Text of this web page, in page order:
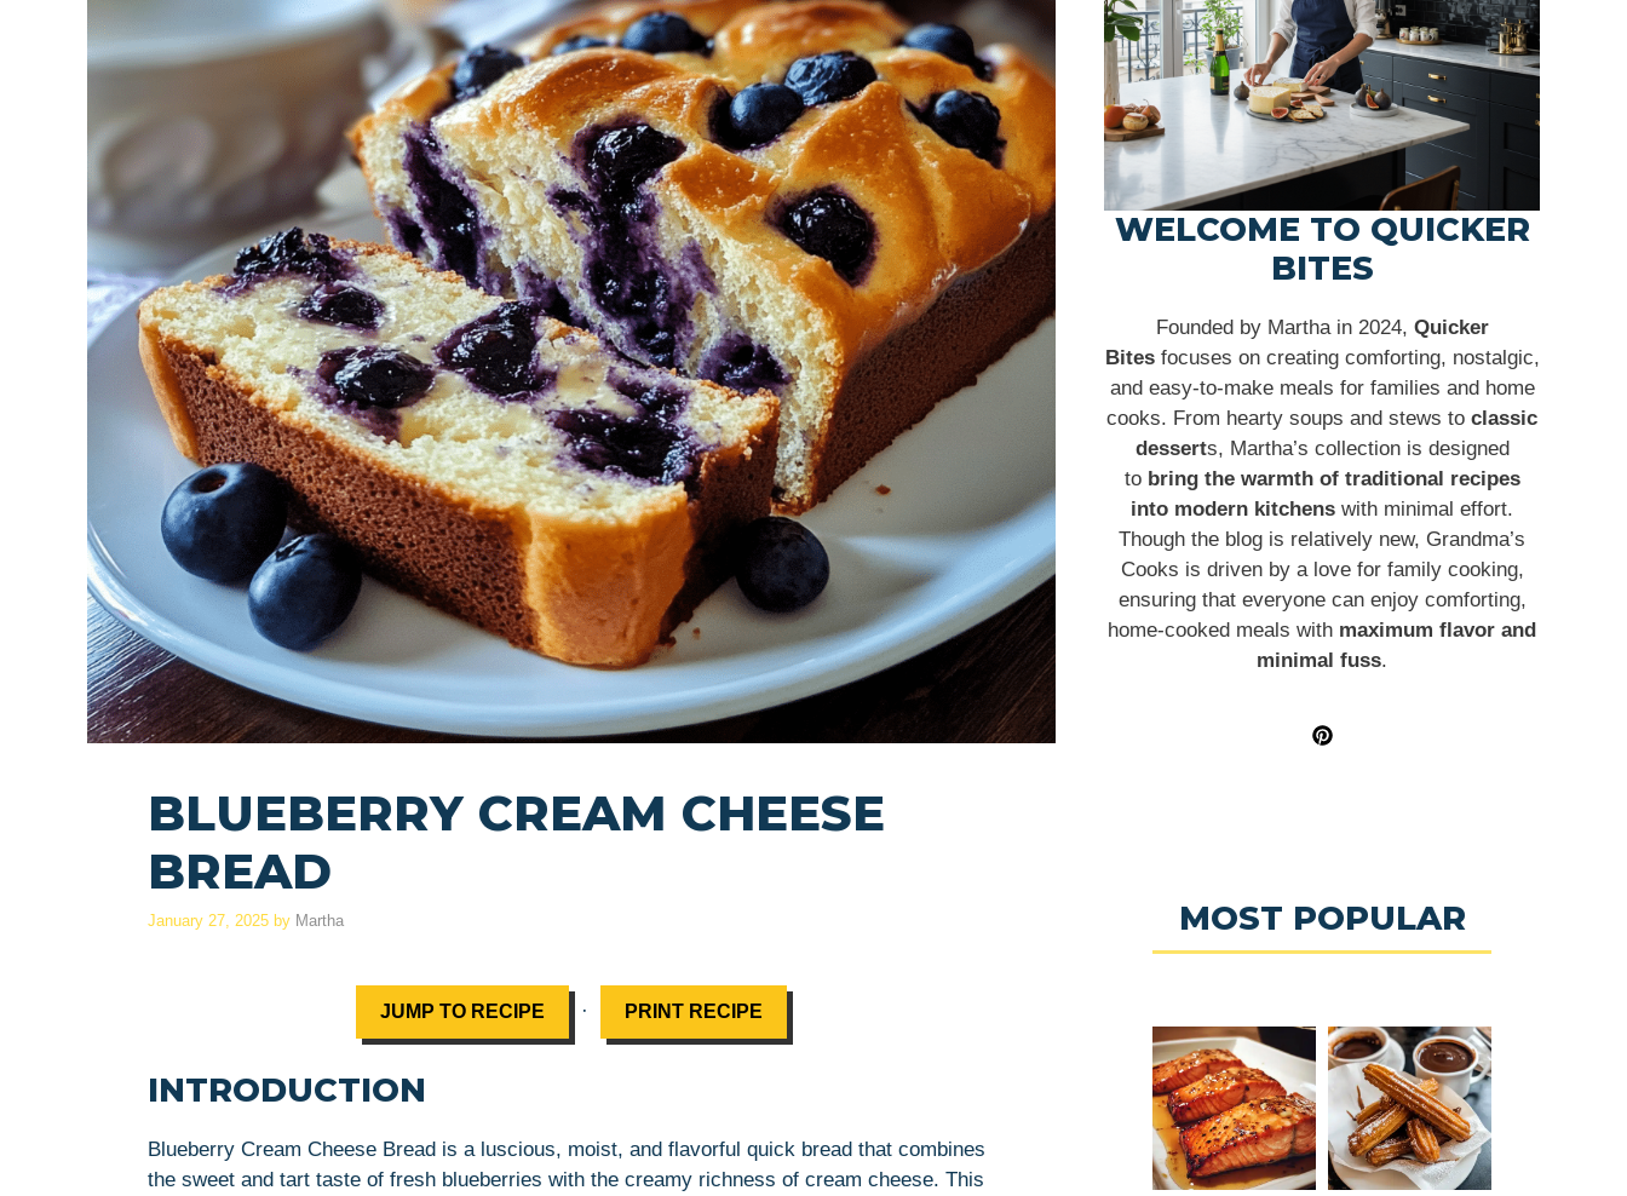
BLUEBERRY CREAM CHEESE
BREAD
January 27, 2025 by Martha
JUMP TO RECIPE · PRINT RECIPE
INTRODUCTION
Blueberry Cream Cheese Bread is a luscious, moist, and flavorful quick bread that combines
the sweet and tart taste of fresh blueberries with the creamy richness of cream cheese. This
WELCOME TO QUICKER
BITES
Founded by Martha in 2024, Quicker
Bitesfocuses on creating comforting, nostalgic,
and easy-to-make meals for families and home
cooks. From hearty soups and stews to classic
desserts, Martha’s collection is designed
to bring the warmth of traditional recipes
into modern kitchens with minimal effort.
Though the blog is relatively new, Grandma’s
Cooks is driven by a love for family cooking,
ensuring that everyone can enjoy comforting,
home-cooked meals with maximum flavor and
minimal fuss.
MOST POPULAR